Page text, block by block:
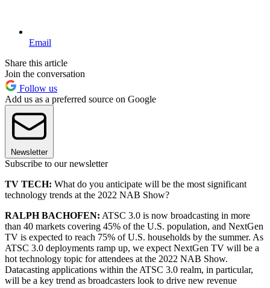
Email
Share this article
Join the conversation
Follow us
Add us as a preferred source on Google
Newsletter
Subscribe to our newsletter
TV TECH: What do you anticipate will be the most significant
technology trends at the 2022 NAB Show?
RALPH BACHOFEN: ATSC 3.0 is now broadcasting in more
than 40 markets covering 45% of the U.S. population, and NextGen
TV is expected to reach 75% of U.S. households by the summer. As
ATSC 3.0 deployments ramp up, we expect NextGen TV will be a
hot technology topic for attendees at the 2022 NAB Show.
Datacasting applications within the ATSC 3.0 realm, in particular,
will be a key trend as broadcasters look to drive new revenue